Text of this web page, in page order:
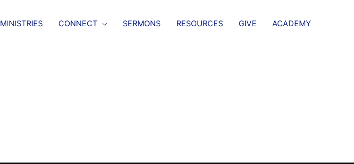
MINISTRIES CONNECT SERMONS RESOURCES GIVE ACADEMY